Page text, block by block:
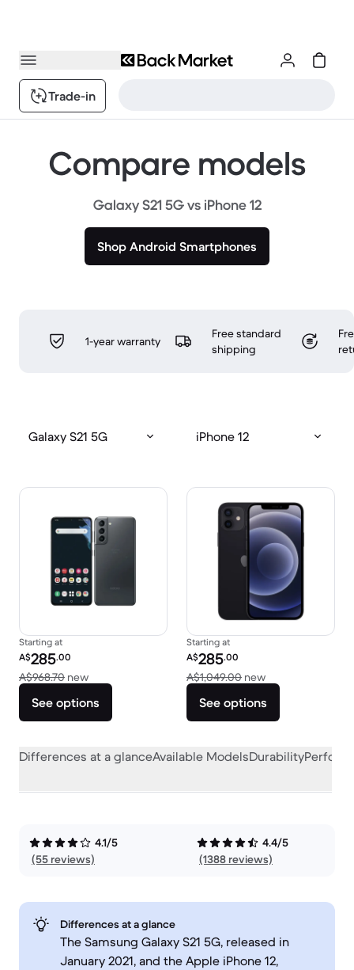
Trade-in
Compare models
Galaxy S21 5G vs iPhone 12
Shop Android Smartphones
1-year warranty
Free standard
shipping
Galaxy S21 5G iPhone 12
Starting at
Refurbished price:
A$285.00
A$968.70 newVersus A$968.70 new
See options
Starting at
Refurbished price:
A$285.00
A$1,049.00 newVersus
See options
Differences at a glanceAvailable ModelsDurability
4.1/5
(55 reviews)
4.4/5
(1388 reviews)
Differences at a glance
The Samsung Galaxy S21 5G, released in
January 2021, and the Apple iPhone 12,